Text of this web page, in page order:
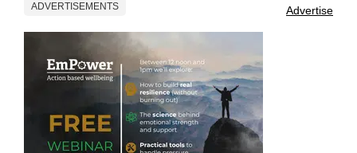
ADVERTISEMENTS Advertise